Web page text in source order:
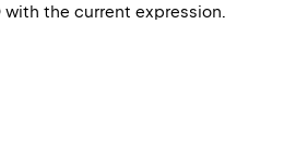
the current expression.